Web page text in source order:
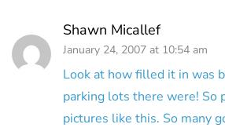
Shawn Micallef
January 24, 2007 at 10:54 am
Look at how filled it in was
parking lots there were! So
pictures like this. So many